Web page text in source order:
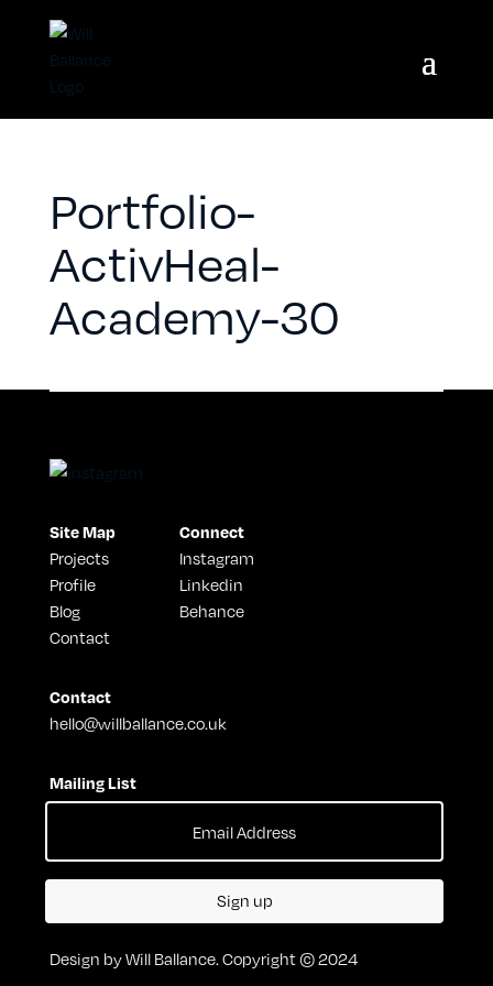
Portfolio-
ActivHeal-
Academy-30
Site Map
Projects
Profile
Blog
Contact
Connect
Instagram
Linkedin
Behance
Contact
hello@willballance.co.uk
Mailing List
Sign up
Design by Will Ballance. Copyright © 2024